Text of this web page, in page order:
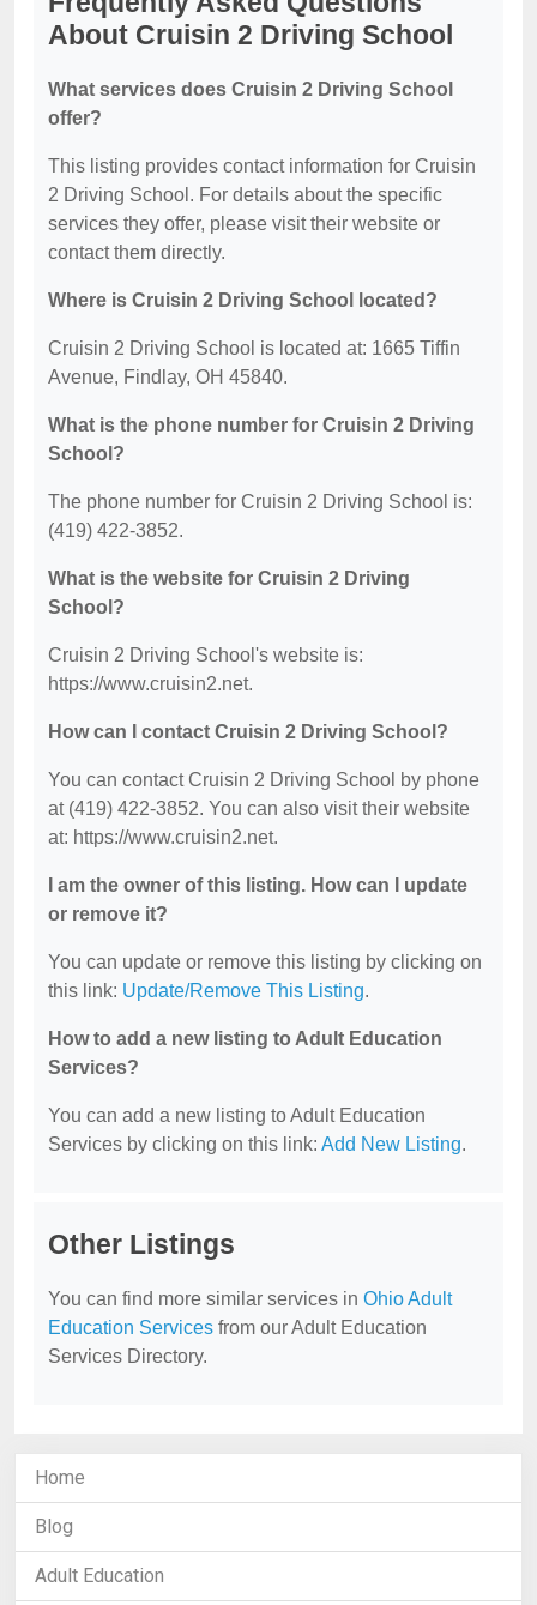
About Cruisin 2 Driving School
What services does Cruisin 2 Driving School
offer?
This listing provides contact information for Cruisin
2 Driving School. For details about the specific
services they offer, please visit their website or
contact them directly.
Where is Cruisin 2 Driving School located?
Cruisin 2 Driving School is located at: 1665 Tiffin
Avenue, Findlay, OH 45840.
What is the phone number for Cruisin 2 Driving
School?
The phone number for Cruisin 2 Driving School is:
(419) 422-3852.
What is the website for Cruisin 2 Driving
School?
Cruisin 2 Driving School's website is:
https://www.cruisin2.net.
How can I contact Cruisin 2 Driving School?
You can contact Cruisin 2 Driving School by phone
at (419) 422-3852. You can also visit their website
at: https://www.cruisin2.net.
I am the owner of this listing. How can I update
or remove it?
You can update or remove this listing by clicking on
this link: Update/Remove This Listing.
How to add a new listing to Adult Education
Services?
You can add a new listing to Adult Education
Services by clicking on this link: Add New Listing.
Other Listings
You can find more similar services in Ohio Adult
Education Services from our Adult Education
Services Directory.
Home
Blog
Adult Education